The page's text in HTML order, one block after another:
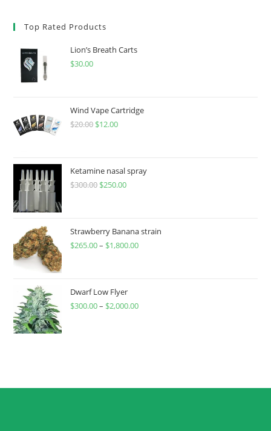
Top Rated Products
Lion’s Breath Carts
$30.00
Wind Vape Cartridge
$20.00 $12.00
Ketamine nasal spray
$300.00 $250.00
Strawberry Banana strain
$265.00– $1,800.00
Dwarf Low Flyer
$300.00– $2,000.00